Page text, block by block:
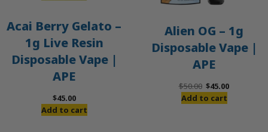
Acai Berry Gelato –
1g Live Resin
Disposable Vape |
APE
$45.00
Add to cart
Alien OG – 1g
Disposable Vape |
APE
$50.00 Original
price
$45.00Current
Add to cart